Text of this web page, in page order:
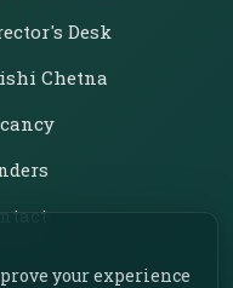
Desk
Chetna
your experience